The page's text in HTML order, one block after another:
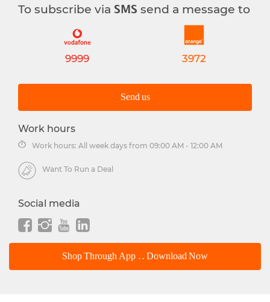
To subscribe via SMS send a message to
9999 3972
Send us
Work hours
Work hours: All week days from 09:00 AM - 12:00 AM
Want To Run a Deal
Social media
Shop Through App .. Download Now